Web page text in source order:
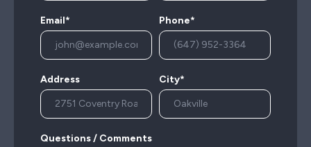
Email* Phone*
Address City*
Questions / Comments